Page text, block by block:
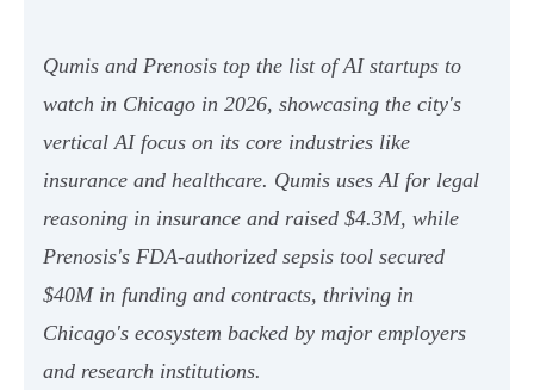
Qumis and Prenosis top the list of AI startups to
watch in Chicago in 2026, showcasing the city's
vertical AI focus on its core industries like
insurance and healthcare. Qumis uses AI for legal
reasoning in insurance and raised $4.3M, while
Prenosis's FDA-authorized sepsis tool secured
$40M in funding and contracts, thriving in
Chicago's ecosystem backed by major employers
and research institutions.